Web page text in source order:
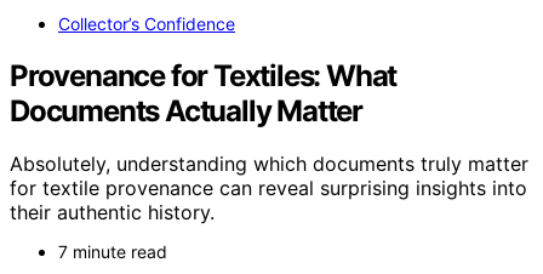
Collector’s Confidence
Provenance for Textiles: What
Documents Actually Matter
Absolutely, understanding which documents truly matter
for textile provenance can reveal surprising insights into
their authentic history.
7 minute read